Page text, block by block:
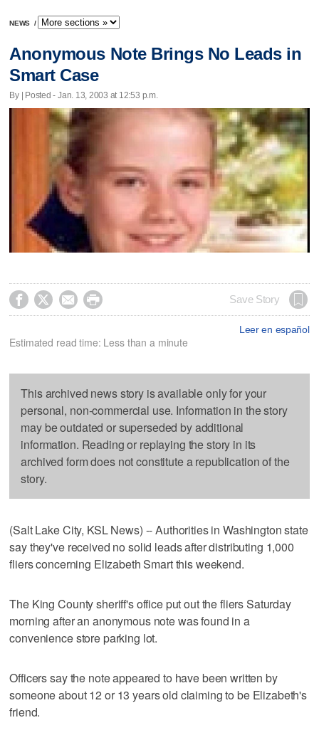
NEWS /
Anonymous Note Brings No Leads in
Smart Case
By | Posted - Jan. 13, 2003 at 12:53 p.m.
    Save Story
Leer en español
Estimated read time: Less than a minute
This archived news story is available only for your
personal, non-commercial use. Information in the story
may be outdated or superseded by additional
information. Reading or replaying the story in its
archived form does not constitute a republication of the
story.
(Salt Lake City, KSL News) -- Authorities in Washington state
say they've received no solid leads after distributing 1,000
fliers concerning Elizabeth Smart this weekend.
The King County sheriff's office put out the fliers Saturday
morning after an anonymous note was found in a
convenience store parking lot.
Officers say the note appeared to have been written by
someone about 12 or 13 years old claiming to be Elizabeth's
friend.